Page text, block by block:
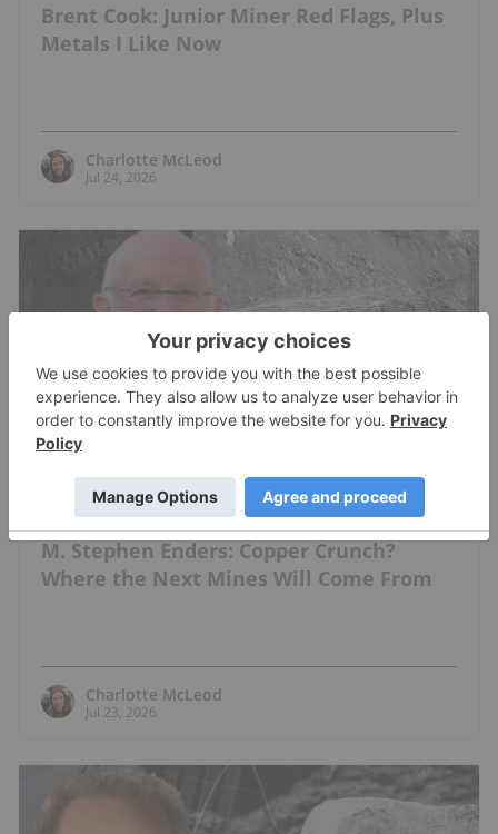
Brent Cook: Junior Miner Red Flags, Plus
Metals I Like Now
Charlotte McLeod
Jul 24, 2026
COPPER INVESTING
M. Stephen Enders: Copper Crunch?
Where the Next Mines Will Come From
Charlotte McLeod
Jul 23, 2026